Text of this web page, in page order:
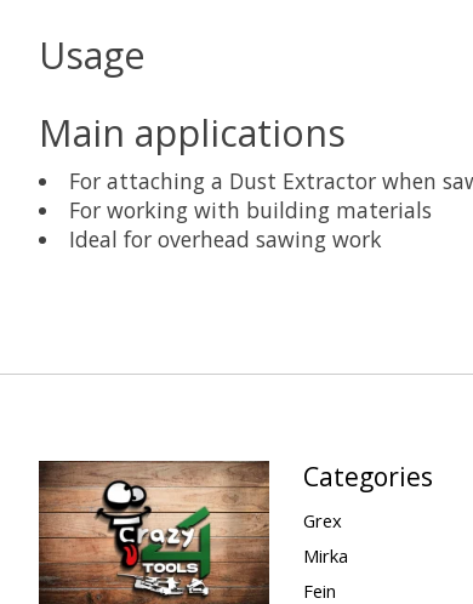
Usage
Main applications
For attaching a Dust Extractor when
For working with building materials
Ideal for overhead sawing work
Categories
Grex
Mirka
Fein